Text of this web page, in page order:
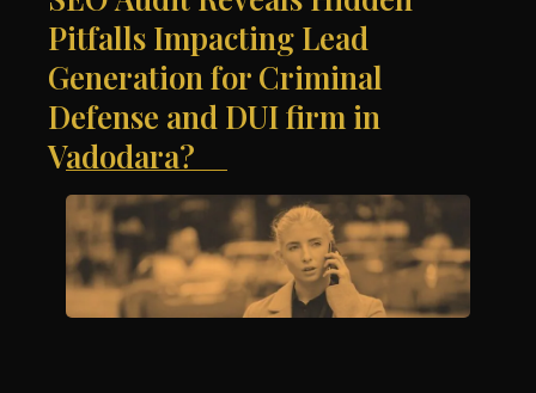
Pitfalls Impacting Lead
Generation for Criminal
Defense and DUI firm in
Vadodara?